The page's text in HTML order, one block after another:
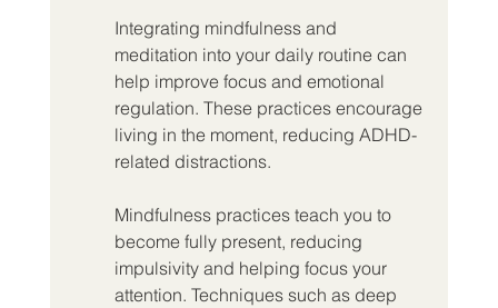
Integrating mindfulness and
meditation into your daily routine can
help improve focus and emotional
regulation. These practices encourage
living in the moment, reducing ADHD-
related distractions.
Mindfulness practices teach you to
become fully present, reducing
impulsivity and helping focus your
attention. Techniques such as deep